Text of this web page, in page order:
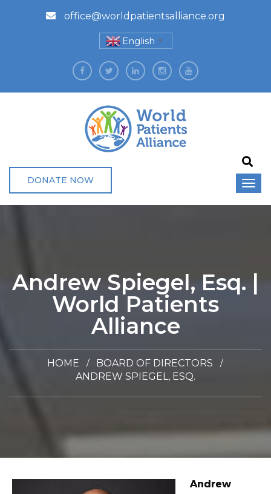
office@worldpatientsalliance.org
English ▼
DONATE NOW
Andrew Spiegel, Esq. |
World Patients
Alliance
HOME
BOARD OF DIRECTORS
ANDREW SPIEGEL, ESQ.
Andrew